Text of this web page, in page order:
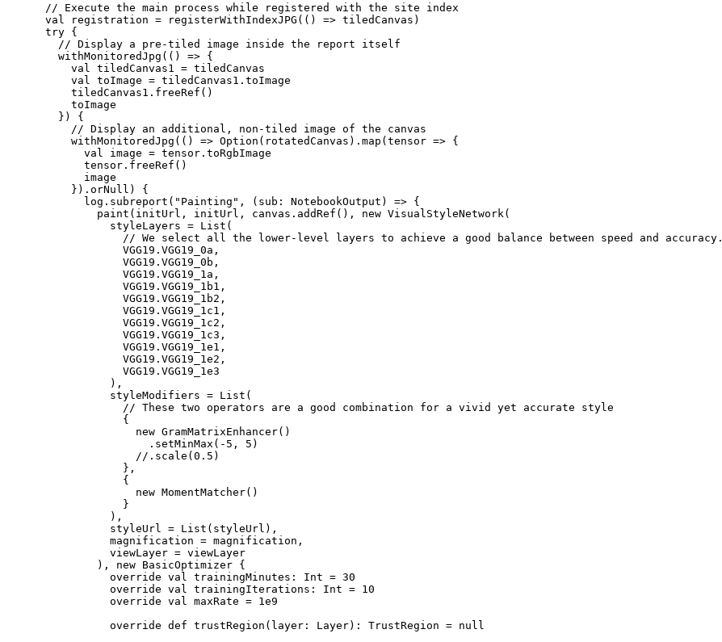
      // Execute the main process while registered with the site index
      val registration = registerWithIndexJPG(() => tiledCanvas)
      try {
        // Display a pre-tiled image inside the report itself
        withMonitoredJpg(() => {
          val tiledCanvas1 = tiledCanvas
          val toImage = tiledCanvas1.toImage
          tiledCanvas1.freeRef()
          toImage
        }) {
          // Display an additional, non-tiled image of the canvas
          withMonitoredJpg(() => Option(rotatedCanvas).map(tensor => {
            val image = tensor.toRgbImage
            tensor.freeRef()
            image
          }).orNull) {
            log.subreport("Painting", (sub: NotebookOutput) => {
              paint(initUrl, initUrl, canvas.addRef(), new VisualStyleNetwork(
                styleLayers = List(
                  // We select all the lower-level layers to achieve a good balance between speed and accuracy.
                  VGG19.VGG19_0a,
                  VGG19.VGG19_0b,
                  VGG19.VGG19_1a,
                  VGG19.VGG19_1b1,
                  VGG19.VGG19_1b2,
                  VGG19.VGG19_1c1,
                  VGG19.VGG19_1c2,
                  VGG19.VGG19_1c3,
                  VGG19.VGG19_1e1,
                  VGG19.VGG19_1e2,
                  VGG19.VGG19_1e3
                ),
                styleModifiers = List(
                  // These two operators are a good combination for a vivid yet accurate style
                  {
                    new GramMatrixEnhancer()
                      .setMinMax(-5, 5)
                    //.scale(0.5)
                  },
                  {
                    new MomentMatcher()
                  }
                ),
                styleUrl = List(styleUrl),
                magnification = magnification,
                viewLayer = viewLayer
              ), new BasicOptimizer {
                override val trainingMinutes: Int = 30
                override val trainingIterations: Int = 10
                override val maxRate = 1e9
                override def trustRegion(layer: Layer): TrustRegion = null